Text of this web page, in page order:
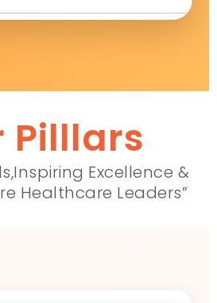
Pilllars
Excellence &
Healthcare Leaders”